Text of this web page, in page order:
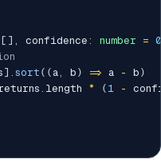
[ ] , confidence : number =
] . sort ( ( a, b ) => a - b )
. length * ( 1 -